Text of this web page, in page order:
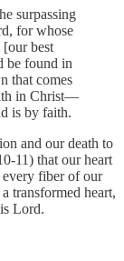
surpassing
for whose
[our best
be found in
that comes
in Christ—
is by faith.
and our death to
11) that our heart
fiber of our
transformed heart,
Lord.